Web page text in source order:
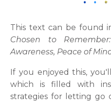
This text can be found
Chosen to
Awareness, Peace of
If you enjoyed this,
which is filled with
strategies for letting go